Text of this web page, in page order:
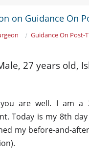
on Guidance On
Guidance On Post-
27 years old,
are well. I am a
Today is my 8th
my before-and-